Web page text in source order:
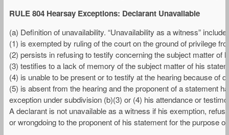
RULE 804 Hearsay Exceptions: Declarant Unavailable
(a) Definition of unavailability. “Unavailability as a witness”
(1) is exempted by ruling of the court on the ground of privilege
(2) persists in refusing to testify concerning the subject matter of
(3) testifies to a lack of memory of the subject matter of his
(4) is unable to be present or to testify at the hearing because of
(5) is absent from the hearing and the proponent of a statement
exception under subdivision (b)(3) or (4) his attendance or
A declarant is not unavailable as a witness if his exemption,
or wrongdoing to the proponent of his statement for the purpose